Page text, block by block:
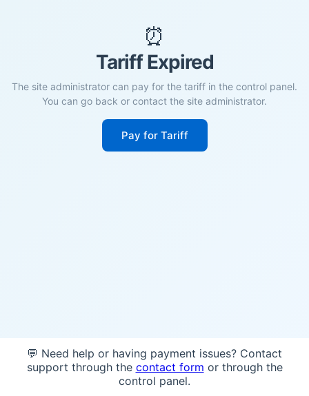
⏰
Tariff Expired
The site administrator can pay for the tariff in the control panel.
You can go back or contact the site administrator.
Pay for Tariff
💬 Need help or having payment issues? Contact
support through the contact form or through the
control panel.